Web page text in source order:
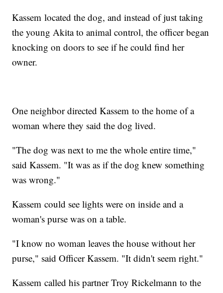
Kassem located the dog, and instead of just taking
the young Akita to animal control, the officer began
knocking on doors to see if he could find her
owner.
One neighbor directed Kassem to the home of a
woman where they said the dog lived.
"The dog was next to me the whole entire time,"
said Kassem. "It was as if the dog knew something
was wrong."
Kassem could see lights were on inside and a
woman's purse was on a table.
"I know no woman leaves the house without her
purse," said Officer Kassem. "It didn't seem right."
Kassem called his partner Troy Rickelmann to the